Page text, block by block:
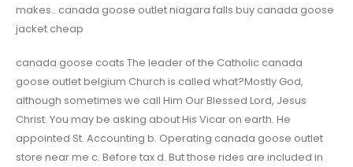
makes.. canada goose outlet niagara falls buy canada goose
jacket cheap
canada goose coats The leader of the Catholic canada
goose outlet belgium Church is called what?Mostly God,
although sometimes we call Him Our Blessed Lord, Jesus
Christ. You may be asking about His Vicar on earth. He
appointed St. Accounting b. Operating canada goose outlet
store near me c. Before tax d. But those rides are included in